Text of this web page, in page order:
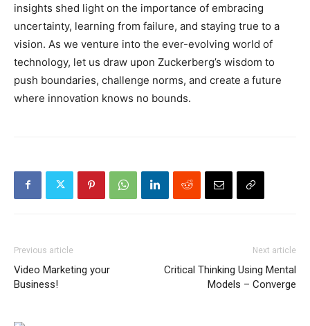
insights shed light on the importance of embracing
uncertainty, learning from failure, and staying true to a
vision. As we venture into the ever-evolving world of
technology, let us draw upon Zuckerberg’s wisdom to
push boundaries, challenge norms, and create a future
where innovation knows no bounds.
Previous article
Video Marketing your
Business!
Next article
Critical Thinking Using Mental
Models – Converge